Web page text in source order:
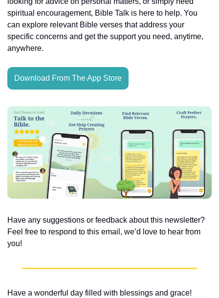
spiritual encouragement, Bible Talk is here to help. You
can explore relevant Bible verses that address your
specific concerns and get the support you need, anytime,
anywhere.
Download From The App Store
Have any suggestions or feedback about this newsletter?
Feel free to respond to this email, we’d love to hear from
you!
Have a wonderful day filled with blessings and grace!